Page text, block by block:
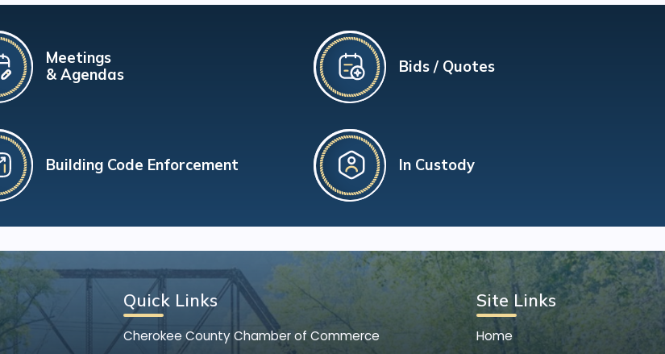
Meetings
& Agendas
Building Code Enforcement
Bids / Quotes
In Custody
Quick Links
Cherokee County Chamber of Commerce
Site Links
Home